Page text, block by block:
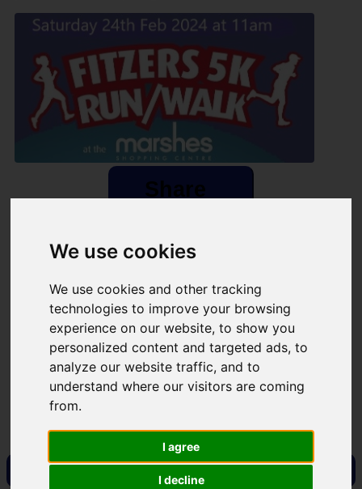
We use cookies
We use cookies and other tracking
technologies to improve your browsing
experience on our website, to show you
personalized content and targeted ads, to
analyze our website traffic, and to
understand where our visitors are coming
from.
I agree
I decline
Share
Share event page for Fitzers 5k Fun Run/ Walk 2025
By sharing this on social media you can help to raise up to
5 times more!
Copy Link QR Code
Close
Visit Fundraising Campaign